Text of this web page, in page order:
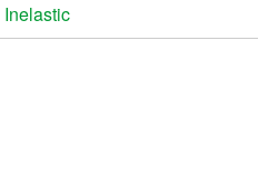
Inelastic